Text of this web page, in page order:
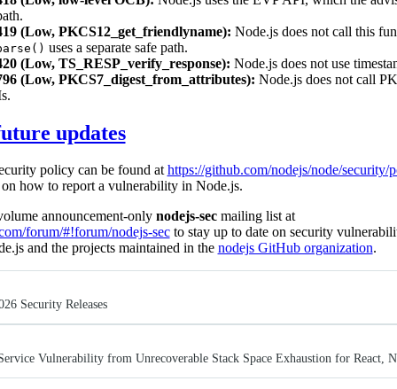
(Low, PKCS12_get_friendlyname): Node.js does not call this
uses a separate safe path.
(Low, TS_RESP_verify_response): Node.js does not use
(Low, PKCS7_digest_from_attributes): Node.js does not call
updates
policy can be found athttps://github.com/nodejs/node/security/
how to report a vulnerability in Node.js.
announcement-only nodejs-secmailing list at
forum/#!forum/nodejs-secto stay up to date on security
and the projects maintained in the nodejs GitHub organization.
Security Releases
Vulnerability from Unrecoverable Stack Space Exhaustion for React,